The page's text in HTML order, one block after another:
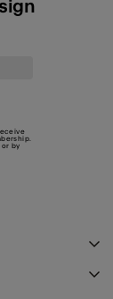
or by